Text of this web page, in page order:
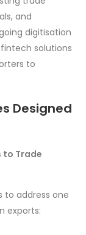
and
digitisation
solutions
to
Designed
to Trade
to address one
exports: